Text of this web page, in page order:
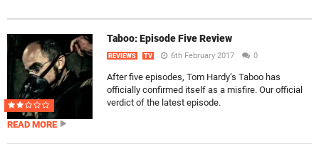
Taboo: Episode Five Review
REVIEWS TV 6th February 2017 0
After five episodes, Tom Hardy’s Taboo has
officially confirmed itself as a misfire. Our official
verdict of the latest episode.
READ MORE